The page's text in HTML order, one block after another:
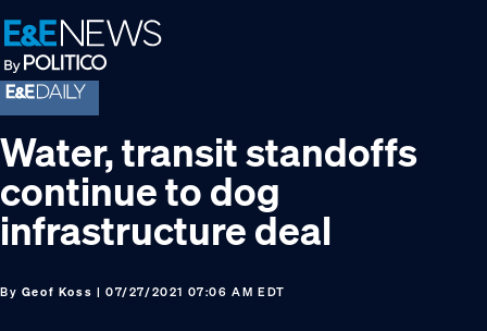
Skip
to
primary
navigation
Skip
to
main
content
Skip
to
footer
Water, transit standoffs
continue to dog
infrastructure deal
By Geof Koss | 07/27/2021 07:06 AM EDT